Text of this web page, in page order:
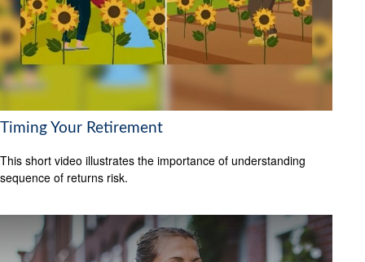
Timing Your Retirement
This short video illustrates the importance of understanding
sequence of returns risk.